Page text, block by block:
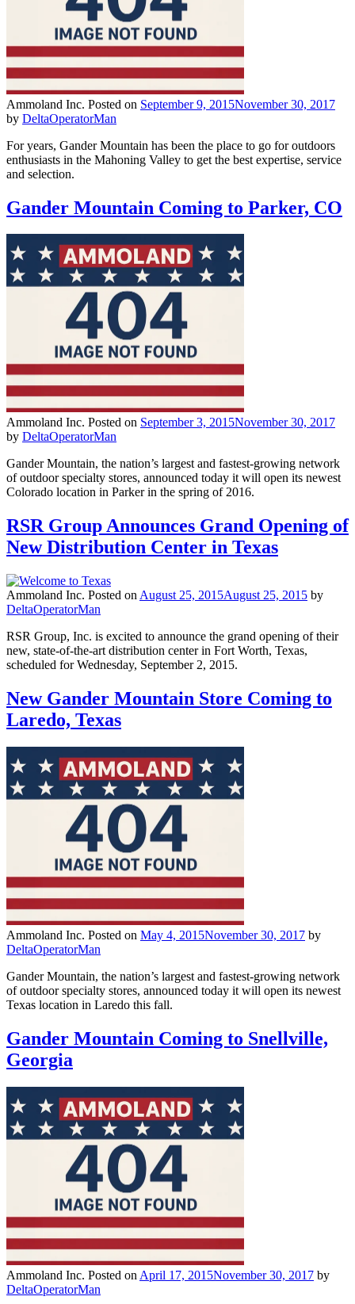
Ammoland Inc. Posted on September 9, 2015November 30, 2017
by DeltaOperatorMan
For years, Gander Mountain has been the place to go for outdoors
enthusiasts in the Mahoning Valley to get the best expertise, service
and selection.
Gander Mountain Coming to Parker, CO
Ammoland Inc. Posted on September 3, 2015November 30, 2017
by DeltaOperatorMan
Gander Mountain, the nation’s largest and fastest-growing network
of outdoor specialty stores, announced today it will open its newest
Colorado location in Parker in the spring of 2016.
RSR Group Announces Grand Opening of
New Distribution Center in Texas
Ammoland Inc. Posted on August 25, 2015August 25, 2015 by
DeltaOperatorMan
RSR Group, Inc. is excited to announce the grand opening of their
new, state-of-the-art distribution center in Fort Worth, Texas,
scheduled for Wednesday, September 2, 2015.
New Gander Mountain Store Coming to
Laredo, Texas
Ammoland Inc. Posted on May 4, 2015November 30, 2017 by
DeltaOperatorMan
Gander Mountain, the nation’s largest and fastest-growing network
of outdoor specialty stores, announced today it will open its newest
Texas location in Laredo this fall.
Gander Mountain Coming to Snellville,
Georgia
Ammoland Inc. Posted on April 17, 2015November 30, 2017 by
DeltaOperatorMan